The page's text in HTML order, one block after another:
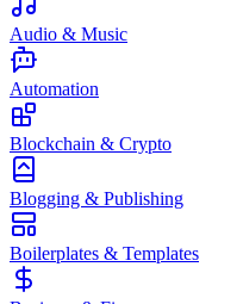
Audio & Music
Automation
Blockchain & Crypto
Blogging & Publishing
Boilerplates & Templates